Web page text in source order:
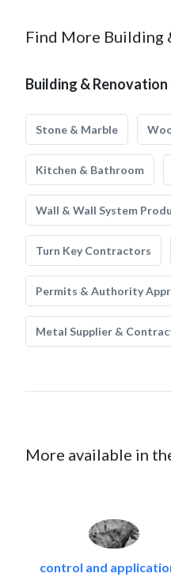
Find More Building
Building & Renovation
Stone & Marble
Kitchen & Bathroom
Wall & Wall System
Turn Key Contractors
Permits & Authority
Metal Supplier &
More available in
control and